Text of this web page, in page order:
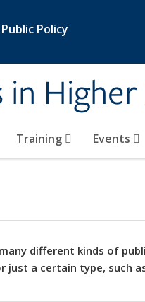
Policy
Training Events
many different kinds of
just a certain type, such